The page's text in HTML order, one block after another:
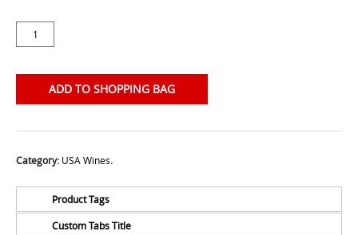
ADD TO SHOPPING BAG
Category: USA Wines.
Product Tags
No Tags for this product
Custom Tabs Title